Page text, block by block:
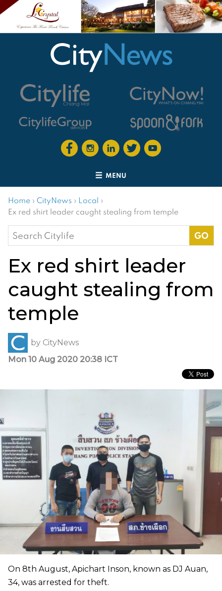
MENU
Home › CityNews › Local ›
Ex red shirt leader caught stealing from temple
Search
for:
Ex red shirt leader
caught stealing from
temple
by CityNews
Mon 10 Aug 2020 20:38 ICT
On 8th August, Apichart Inson, known as DJ Auan,
34, was arrested for theft.